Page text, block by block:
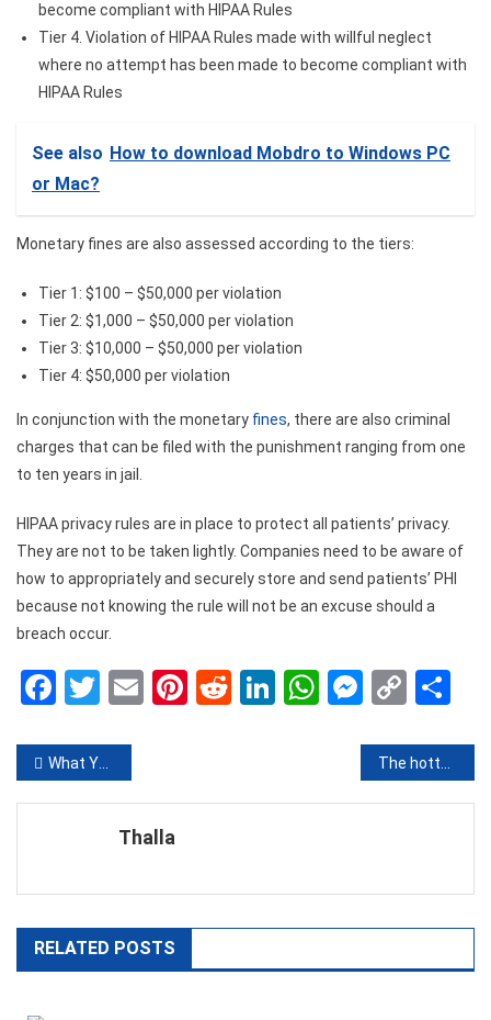
become compliant with HIPAA Rules
Tier 4. Violation of HIPAA Rules made with willful neglect
where no attempt has been made to become compliant with
HIPAA Rules
See also How to download Mobdro to Windows PC
or Mac?
Monetary fines are also assessed according to the tiers:
Tier 1: $100 – $50,000 per violation
Tier 2: $1,000 – $50,000 per violation
Tier 3: $10,000 – $50,000 per violation
Tier 4: $50,000 per violation
In conjunction with the monetary fines, there are also criminal
charges that can be filed with the punishment ranging from one
to ten years in jail.
HIPAA privacy rules are in place to protect all patients’ privacy.
They are not to be taken lightly. Companies need to be aware of
how to appropriately and securely store and send patients’ PHI
because not knowing the rule will not be an excuse should a
breach occur.
Facebook
Twitter
EmailPinterest
RedditLinkedIn
WhatsApp
Copy
Post
navigation
What You Can Expect from Local Dental Professionals
Thalla
RELATED POSTS